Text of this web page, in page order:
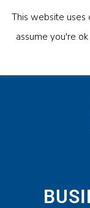
This website
assume you're